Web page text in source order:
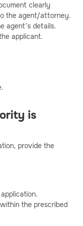
clearly
the agent/attorney.
agent’s details.
applicant.
is
provide the
the prescribed